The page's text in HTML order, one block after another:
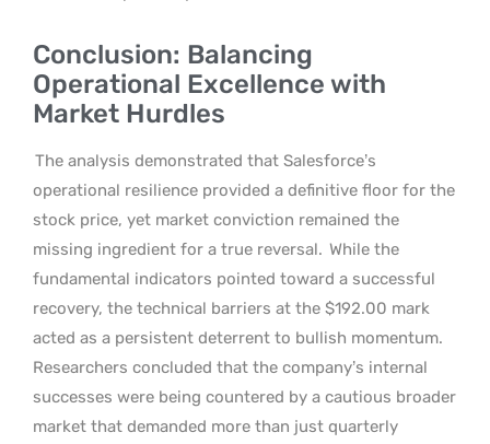
Conclusion: Balancing
Operational Excellence with
Market Hurdles
The analysis demonstrated that Salesforce’s
operational resilience provided a definitive floor for the
stock price, yet market conviction remained the
missing ingredient for a true reversal. While the
fundamental indicators pointed toward a successful
recovery, the technical barriers at the $192.00 mark
acted as a persistent deterrent to bullish momentum.
Researchers concluded that the company’s internal
successes were being countered by a cautious broader
market that demanded more than just quarterly